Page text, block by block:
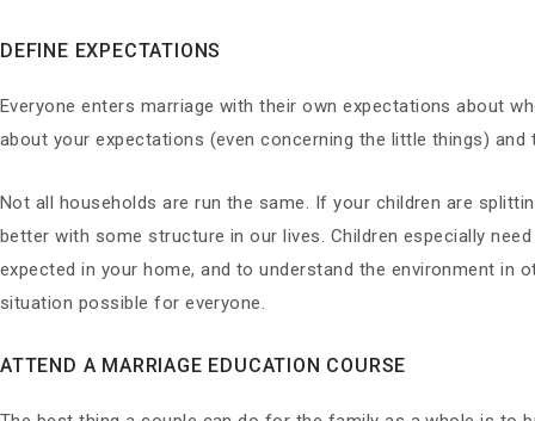
DEFINE EXPECTATIONS
Everyone enters marriage with their own expectations about
about your expectations (even concerning the little things)
Not all households are run the same. If your children are
better with some structure in our lives. Children especially
expected in your home, and to understand the environment in
situation possible for everyone.
ATTEND A MARRIAGE EDUCATION COURSE